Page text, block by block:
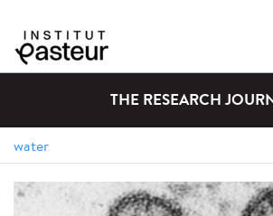
THE RESEARCH